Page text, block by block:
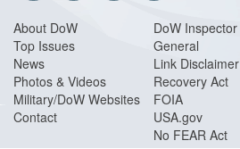
About DoW
Top Issues
News
Photos & Videos
Military/DoW Websites
Contact
DoW Inspector
General
Link Disclaimer
Recovery Act
FOIA
USA.gov
No FEAR Act